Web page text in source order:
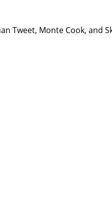
Tweet, Monte Cook, and